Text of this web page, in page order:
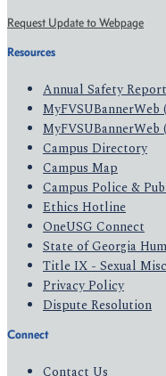
Request Update to Webpage
Resources
Annual Safety Report
Campus Directory
Campus Map
Campus Police &
Ethics Hotline
OneUSG Connect
State of Georgia
Title IX - Sexual
Privacy Policy
Dispute Resolution
Connect